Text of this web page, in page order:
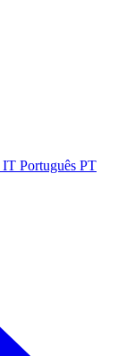
IT Português PT